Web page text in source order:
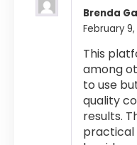
Brenda
February
This
among
to use
quality
results.
practical